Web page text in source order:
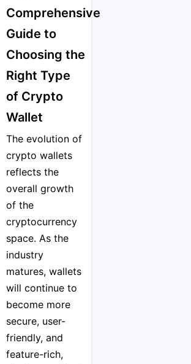
Comprehensive
Guide to
Choosing the
Right Type
of Crypto
Wallet
The evolution of
crypto wallets
reflects the
overall growth
of the
cryptocurrency
space. As the
industry
matures, wallets
will continue to
become more
secure, user-
friendly, and
feature-rich,